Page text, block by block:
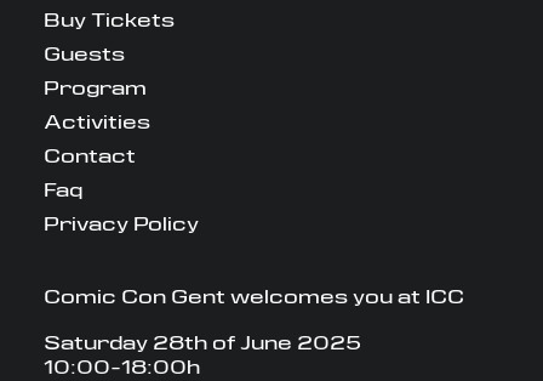
Buy Tickets
Guests
Program
Activities
Contact
Faq
Privacy Policy
Comic Con Gent welcomes you at ICC
Saturday 28th of June 2025
10:00-18:00h